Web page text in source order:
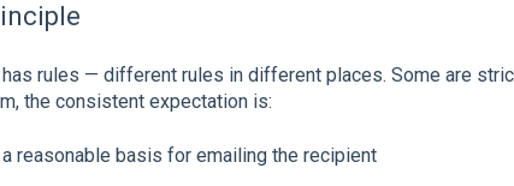
has rules — different rules in different places. Some are
the consistent expectation is:
a reasonable basis for emailing the recipient